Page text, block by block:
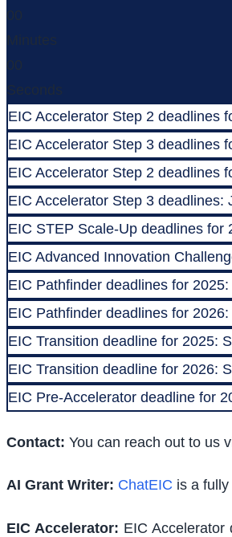
00
Minutes
00
Seconds
EIC Accelerator Step 2 deadlines
EIC Accelerator Step 3 deadlines
EIC Accelerator Step 2 deadlines
EIC Accelerator Step 3
EIC STEP Scale-Up deadlines for
EIC Advanced Innovation
EIC Pathfinder deadlines for
EIC Pathfinder deadlines for
EIC Transition deadline for 2025:
EIC Transition deadline for 2026:
EIC Pre-Accelerator deadline for
Contact: You can reach out to us
AI Grant Writer: ChatEIC is a
EIC Accelerator: EIC